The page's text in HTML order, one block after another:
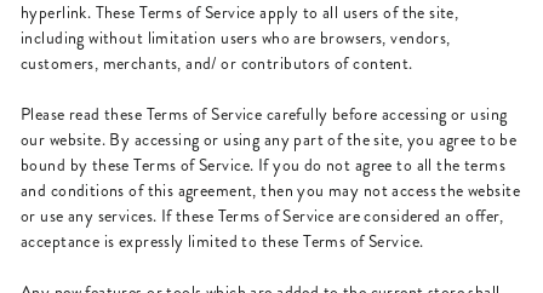
hyperlink. These Terms of Service apply to all users of the site,
including without limitation users who are browsers, vendors,
customers, merchants, and/ or contributors of content.
Please read these Terms of Service carefully before accessing or using
our website. By accessing or using any part of the site, you agree to be
bound by these Terms of Service. If you do not agree to all the terms
and conditions of this agreement, then you may not access the website
or use any services. If these Terms of Service are considered an offer,
acceptance is expressly limited to these Terms of Service.